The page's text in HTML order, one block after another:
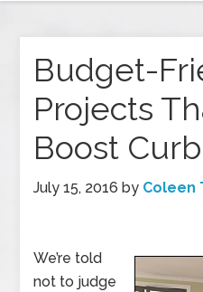
Budget-
Projects
Boost
July 15, 2016 by Coleen
We’re told
not to judge